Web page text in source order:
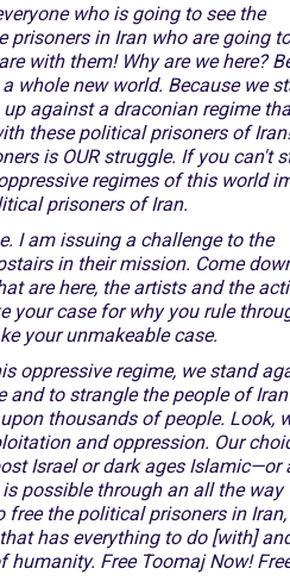
who is going to see the
in Iran who are going
with them! Why are we here?
whole new world. Because we
against a draconian regime
these political prisoners of
is OUR struggle. If you can't
regimes of this world
prisoners of Iran.
I am issuing a challenge to the
in their mission. Come
are here, the artists and the
your case for why you rule
your unmakeable case.
oppressive regime, we stand
to strangle the people of
thousands of people. Look,
and oppression. Our
Israel or dark ages Islamic—or
possible through an all the way
the political prisoners in
has everything to do [with]
Free Toomaj Now!